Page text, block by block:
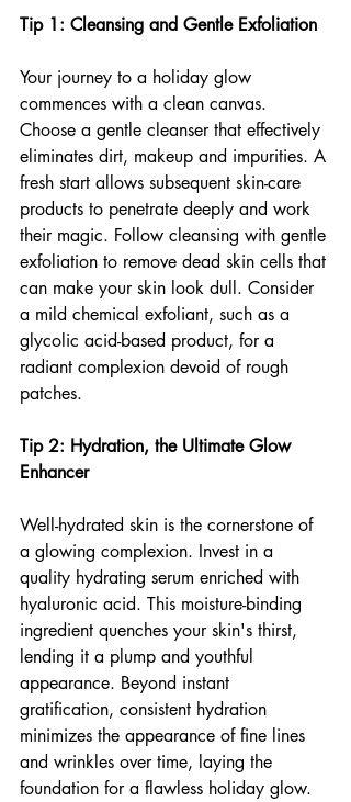
Tip 1: Cleansing and Gentle Exfoliation
Your journey to a holiday glow
commences with a clean canvas.
Choose a gentle cleanser that effectively
eliminates dirt, makeup and impurities. A
fresh start allows subsequent skin-care
products to penetrate deeply and work
their magic. Follow cleansing with gentle
exfoliation to remove dead skin cells that
can make your skin look dull. Consider
a mild chemical exfoliant, such as a
glycolic acid-based product, for a
radiant complexion devoid of rough
patches.
Tip 2: Hydration, the Ultimate Glow
Enhancer
Well-hydrated skin is the cornerstone of
a glowing complexion. Invest in a
quality hydrating serum enriched with
hyaluronic acid. This moisture-binding
ingredient quenches your skin's thirst,
lending it a plump and youthful
appearance. Beyond instant
gratification, consistent hydration
minimizes the appearance of fine lines
and wrinkles over time, laying the
foundation for a flawless holiday glow.